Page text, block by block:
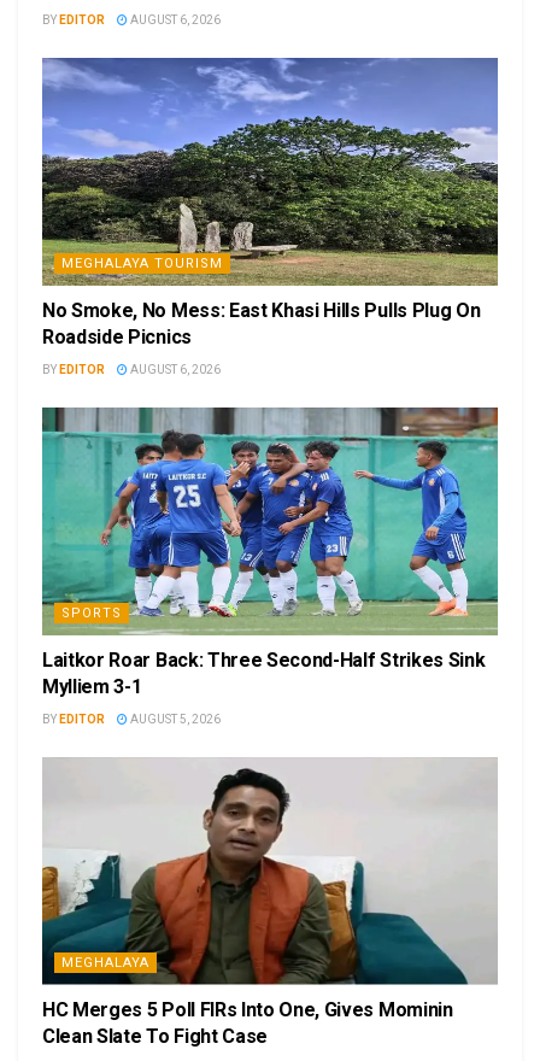
BY EDITOR AUGUST 6, 2026
MEGHALAYA TOURISM
No Smoke, No Mess: East Khasi Hills Pulls Plug On
Roadside Picnics
BY EDITOR AUGUST 6, 2026
SPORTS
Laitkor Roar Back: Three Second-Half Strikes Sink
Mylliem 3-1
BY EDITOR AUGUST 5, 2026
MEGHALAYA
HC Merges 5 Poll FIRs Into One, Gives Mominin
Clean Slate To Fight Case